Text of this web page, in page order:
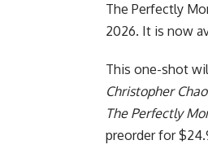
The Perfectly
2026. It is now
This one-shot
Christopher
The Perfectly
preorder for